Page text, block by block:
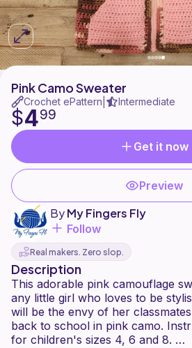
Pink Camo Sweater
Crochet ePattern Intermediate
$499
Get it now
Preview
ByMy Fingers Fly
Follow
Real makers. Zero slop.
Description
This adorable pink camouflage
any little girl who loves to be
will be the envy of her
back to school in pink camo.
for children's sizes 4, 6 and 8.